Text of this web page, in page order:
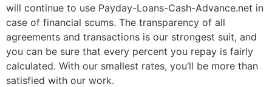
will continue to use Payday-Loans-Cash-Advance.net in
case of financial scums. The transparency of all
agreements and transactions is our strongest suit, and
you can be sure that every percent you repay is fairly
calculated. With our smallest rates, you’ll be more than
satisfied with our work.